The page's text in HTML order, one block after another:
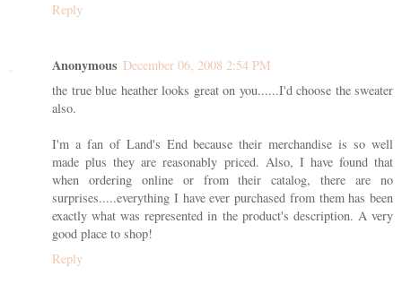
Reply
Anonymous December 06, 2008 2:54 PM
the true blue heather looks great on you......I'd choose the sweater
also.
I'm a fan of Land's End because their merchandise is so well
made plus they are reasonably priced. Also, I have found that
when ordering online or from their catalog, there are no
surprises.....everything I have ever purchased from them has been
exactly what was represented in the product's description. A very
good place to shop!
Reply